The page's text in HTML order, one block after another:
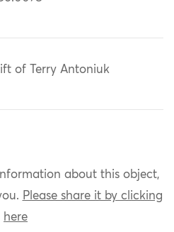
of Terry Antoniuk
about this object,
Please share it by clicking
here